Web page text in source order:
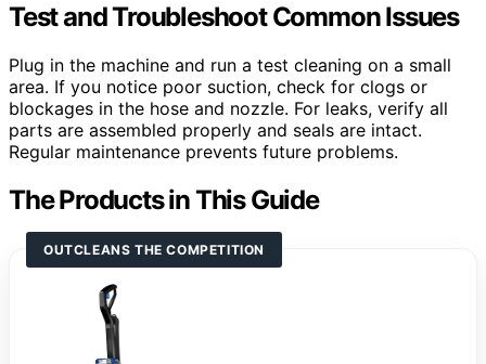
Test and Troubleshoot Common Issues
Plug in the machine and run a test cleaning on a small
area. If you notice poor suction, check for clogs or
blockages in the hose and nozzle. For leaks, verify all
parts are assembled properly and seals are intact.
Regular maintenance prevents future problems.
The Products in This Guide
OUTCLEANS THE COMPETITION